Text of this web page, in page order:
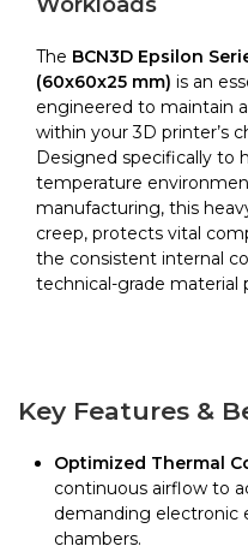
Series
The BCN3D Epsilon
(60x60x25 mm) is an
engineered to maintain
within your 3D printer’s
Designed specifically to
temperature
manufacturing, this
creep, protects vital
the consistent internal
technical-grade material
Key Features &
Optimized Thermal
continuous airflow to
demanding electronic
chambers.